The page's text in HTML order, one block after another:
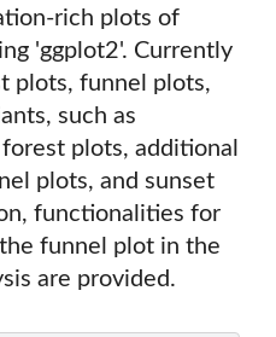
rich plots of
'ggplot2'. Currently
plots, funnel plots,
such as
plots, additional
plots, and sunset
functionalities for
funnel plot in the
are provided.